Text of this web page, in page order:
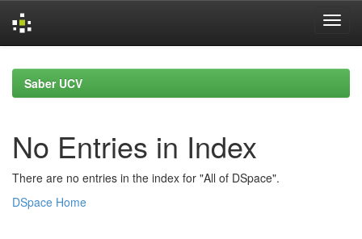
navigationSaber UCV
No Entries in Index
There are no entries in the index for "All of DSpace".
DSpace Home